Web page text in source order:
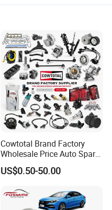
Cowtotal Brand Factory
Wholesale Price Auto Spare
Parts Car Accessorie for
Toyota Nissan Mazda
KIA Suzuki Japanese Car
US$0.50-50.00